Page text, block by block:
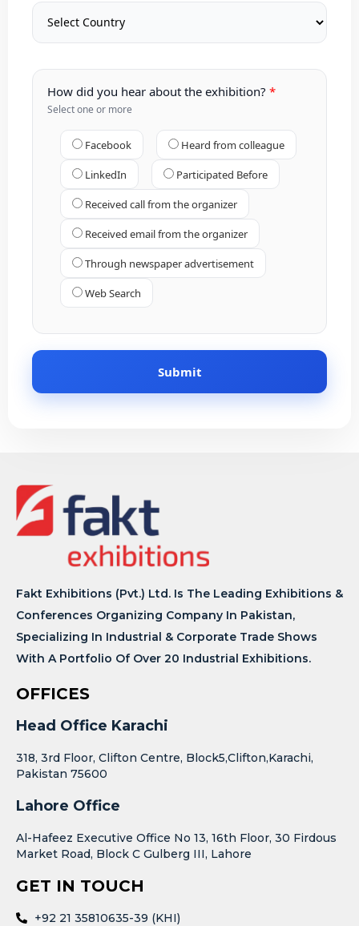
How did you hear about the exhibition?
Select one or more
Facebook Heard from colleague
LinkedIn Participated Before
Received call from the organizer
Received email from the organizer
Through newspaper advertisement
Web Search
Fakt Exhibitions (Pvt.) Ltd. Is The Leading Exhibitions &
Conferences Organizing Company In Pakistan,
Specializing In Industrial & Corporate Trade Shows
With A Portfolio Of Over 20 Industrial Exhibitions.
OFFICES
Head Office Karachi
318, 3rd Floor, Clifton Centre, Block5,Clifton,Karachi,
Pakistan 75600
Lahore Office
Al-Hafeez Executive Office No 13, 16th Floor, 30 Firdous
Market Road, Block C Gulberg III, Lahore
GET IN TOUCH
+92 21 35810635-39 (KHI)